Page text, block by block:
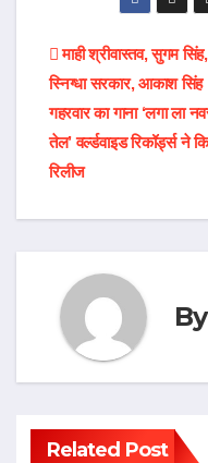
Post
माही श्रीवास्तव, सुगम सिंह,
स्निग्धा सरकार, आकाश सिंह
गहरवार का गाना ‘लगा ला
तेल’ वर्ल्डवाइड रिकॉर्ड्स ने
रिलीज
By
Related Post